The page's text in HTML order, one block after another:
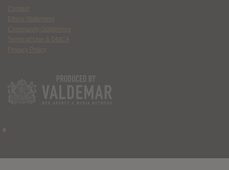
Contact
Ethics Statement
Community Guidelines
Terms of Use & DMCA
Privacy Policy